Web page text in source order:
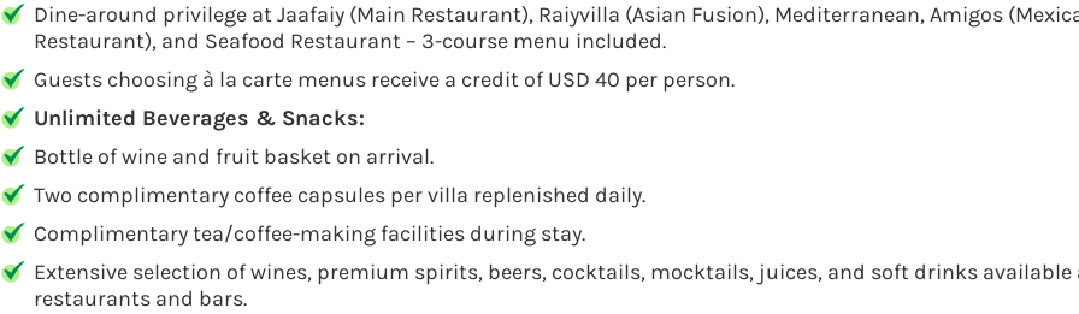
Dine-around privilege at Jaafaiy (Main Restaurant), Raiyvilla (Asian Fusion), Mediterranean, Amigos
Restaurant), and Seafood Restaurant – 3-course menu included.
Guests choosing à la carte menus receive a credit of USD 40 per person.
Unlimited Beverages & Snacks:
Bottle of wine and fruit basket on arrival.
Two complimentary coffee capsules per villa replenished daily.
Complimentary tea/coffee-making facilities during stay.
Extensive selection of wines, premium spirits, beers, cocktails, mocktails, juices, and soft drinks available
restaurants and bars.